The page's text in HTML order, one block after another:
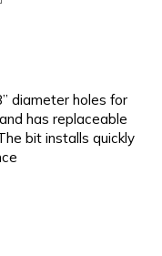
diameter holes for
has replaceable
bit installs quickly